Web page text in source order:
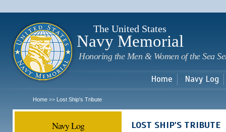
The United States
Navy Memorial
Honoring the Men & Women of the Sea
Home Navy Log
Home >> Lost Ship's Tribute
Navy Log LOST SHIP'S TRIBUTE